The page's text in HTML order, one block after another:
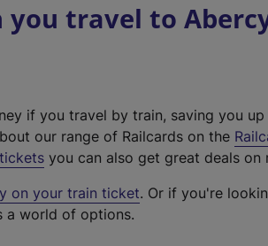
you travel to
if you travel by train, saving you
our range of Railcards on the
you can also get great deals on
on your train ticket. Or if you're
a world of options.